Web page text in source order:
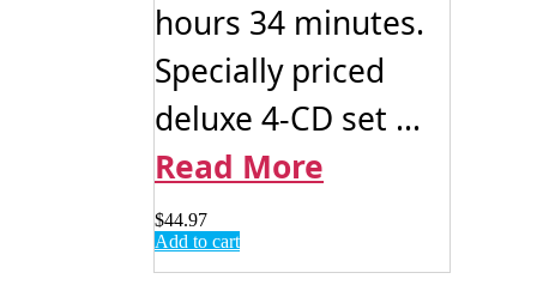
hours 34 minutes.
Specially priced
deluxe 4-CD set ...
Read More
$44.97
Add to cart